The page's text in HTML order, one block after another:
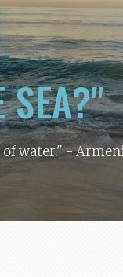
SEA?"
of water."-